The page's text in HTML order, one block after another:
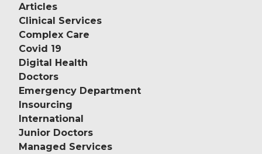
Articles
Clinical Services
Complex Care
Covid 19
Digital Health
Doctors
Emergency Department
Insourcing
International
Junior Doctors
Managed Services